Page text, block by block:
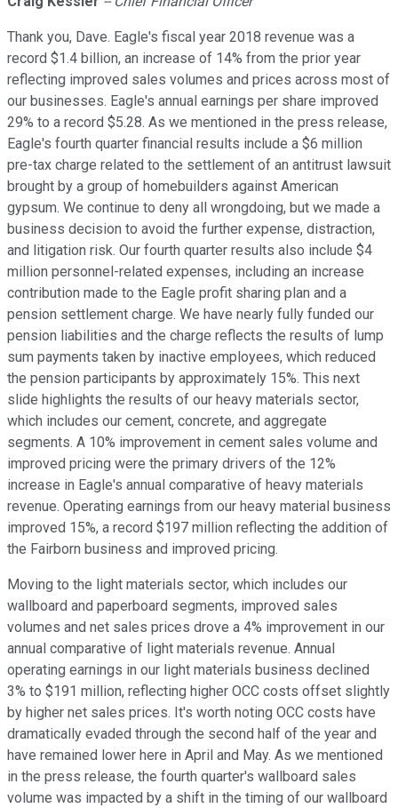
Thank you, Dave. Eagle's fiscal year 2018 revenue was a
record $1.4 billion, an increase of 14% from the prior year
reflecting improved sales volumes and prices across most of
our businesses. Eagle's annual earnings per share improved
29% to a record $5.28. As we mentioned in the press release,
Eagle's fourth quarter financial results include a $6 million
pre-tax charge related to the settlement of an antitrust lawsuit
brought by a group of homebuilders against American
gypsum. We continue to deny all wrongdoing, but we made a
business decision to avoid the further expense, distraction,
and litigation risk. Our fourth quarter results also include $4
million personnel-related expenses, including an increase
contribution made to the Eagle profit sharing plan and a
pension settlement charge. We have nearly fully funded our
pension liabilities and the charge reflects the results of lump
sum payments taken by inactive employees, which reduced
the pension participants by approximately 15%. This next
slide highlights the results of our heavy materials sector,
which includes our cement, concrete, and aggregate
segments. A 10% improvement in cement sales volume and
improved pricing were the primary drivers of the 12%
increase in Eagle's annual comparative of heavy materials
revenue. Operating earnings from our heavy material business
improved 15%, a record $197 million reflecting the addition of
the Fairborn business and improved pricing.
Moving to the light materials sector, which includes our
wallboard and paperboard segments, improved sales
volumes and net sales prices drove a 4% improvement in our
annual comparative of light materials revenue. Annual
operating earnings in our light materials business declined
3% to $191 million, reflecting higher OCC costs offset slightly
by higher net sales prices. It's worth noting OCC costs have
dramatically evaded through the second half of the year and
have remained lower here in April and May. As we mentioned
in the press release, the fourth quarter's wallboard sales
volume was impacted by a shift in the timing of our wallboard